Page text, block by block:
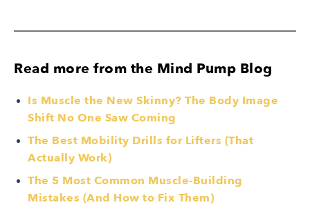
Read more from the Mind Pump Blog
Is Muscle the New Skinny? The Body Image
Shift No One Saw Coming
The Best Mobility Drills for Lifters (That
Actually Work)
The 5 Most Common Muscle-Building
Mistakes (And How to Fix Them)